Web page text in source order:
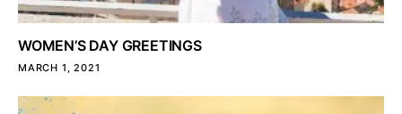
WOMEN’S DAY GREETINGS
MARCH 1, 2021